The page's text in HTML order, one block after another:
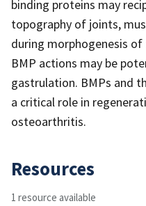
binding proteins may
topography of joints,
during morphogenesis
BMP actions may be
gastrulation. BMPs and
a critical role in
osteoarthritis.
Resources
1 resource available